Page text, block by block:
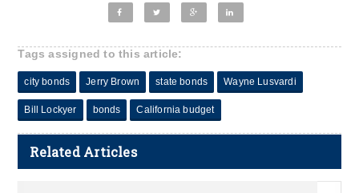
Tags assigned to this article:
city bonds Jerry Brown state bonds Wayne Lusvardi
Bill Lockyer bonds California budget
Related Articles